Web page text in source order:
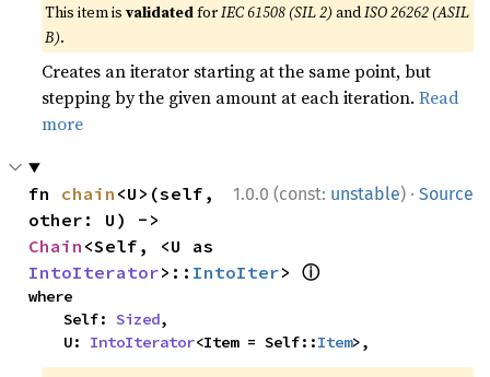
This item isvalidatedforIEC 61508 (SIL 2) andISO 26262 (ASIL
B).
Creates an iterator starting at the same point, but
stepping by the given amount at each iteration.Read
more
1.0.0 (const: unstable) · Source
fn chain <U>(self,
Chain
IntoIterator>:: IntoIter> ⓘ
where
    Self:
Sized,
    U:
IntoIterator<Item = Self::Item>,